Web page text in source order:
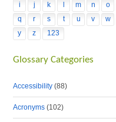
i
j k m n o
q
r s t u v w
y
z 123
Glossary Categories
Accessibility (88)
Acronyms (102)